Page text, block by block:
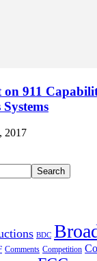
on 911
2017
BDC
Comments Competition